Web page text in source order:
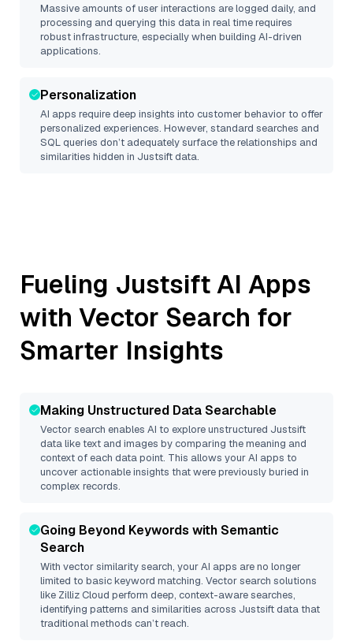
Massive amounts of user interactions are logged daily, and
processing and querying this data in real time requires
robust infrastructure, especially when building AI-driven
applications.
Personalization
AI apps require deep insights into customer behavior to offer
personalized experiences. However, standard searches and
SQL queries don’t adequately surface the relationships and
similarities hidden in Justsiftdata.
Fueling JustsiftAI Apps
with Vector Search for
Smarter Insights
Making Unstructured Data Searchable
Vector search enables AI to explore unstructured Justsift
data like text and images by comparing the meaning and
context of each data point. This allows your AI apps to
uncover actionable insights that were previously buried in
complex records.
Going Beyond Keywords with Semantic
Search
With vector similarity search, your AI apps are no longer
limited to basic keyword matching. Vector search solutions
like Zilliz Cloud perform deep, context-aware searches,
identifying patterns and similarities across Justsift data that
traditional methods can’t reach.